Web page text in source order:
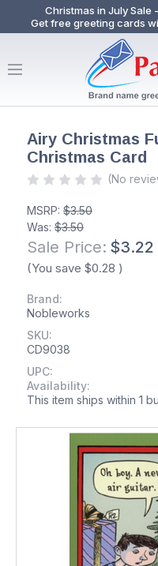
Christmas in July Sale
Get free greeting cards
Airy Christmas
Christmas Card
(No
MSRP: $3.50
Was: $3.50
Sale Price: $3.22
(You save $0.28 )
Brand:
Nobleworks
SKU:
CD9038
UPC:
Availability:
This item ships within 1